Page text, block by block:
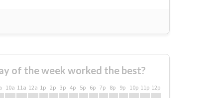
of the week worked the best?
10a 11a 12a 1p 2p 3p 4p 5p 6p 7p 8p 9p 10p 11p 12p